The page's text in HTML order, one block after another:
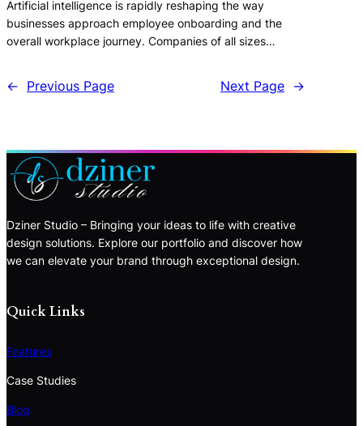
Artificial intelligence is rapidly reshaping the way
businesses approach employee onboarding and the
overall workplace journey. Companies of all sizes…
← Previous Page Next Page →
Dziner Studio – Bringing your ideas to life with creative
design solutions. Explore our portfolio and discover how
we can elevate your brand through exceptional design.
Quick Links
Features
Case Studies
Blog